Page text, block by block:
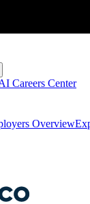
Careers Center
Overview